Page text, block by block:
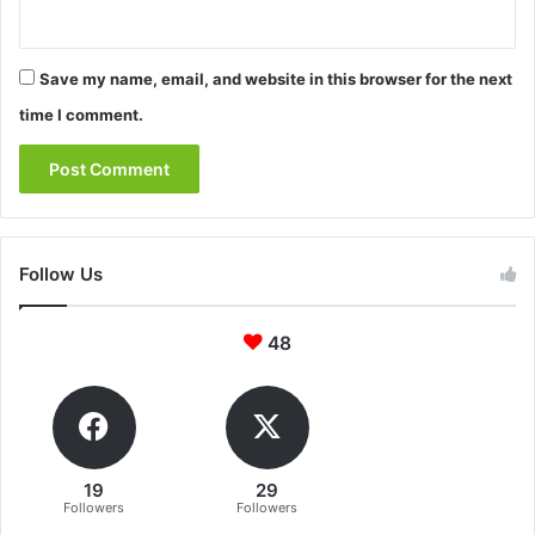
Save my name, email, and website in this browser for the next
time I comment.
Follow Us
48
19
Followers
29
Followers